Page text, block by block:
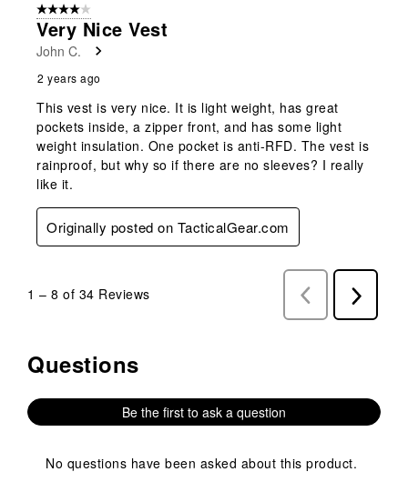
4 out of 5 stars.
Very Nice Vest
John C.
2 years ago
This vest is very nice. It is light weight, has great
pockets inside, a zipper front, and has some light
weight insulation. One pocket is anti-RFD. The vest is
rainproof, but why so if there are no sleeves? I really
like it.
Originally posted on TacticalGear.com
1 – 8 of 34 Reviews
Previous
Reviews
Next
Reviews
No questions have been asked about this product.
Questions
Be the first to ask a question
No questions have been asked about this product.